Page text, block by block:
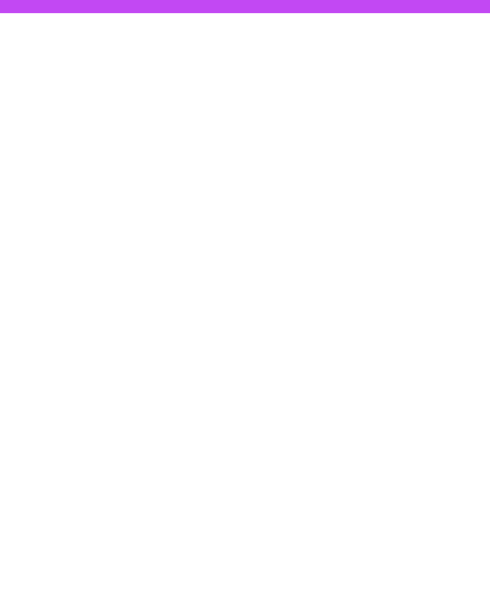
fosters a deeper connection between brands and